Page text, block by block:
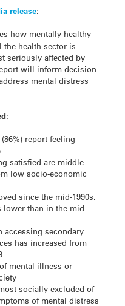
release:
how mentally healthy
the health sector is
seriously affected by
will inform decision-
mental distress
report feeling
satisfied are middle-
low socio-economic
since the mid-1990s.
lower than in the mid-
accessing secondary
has increased from
mental illness or
socially excluded of
of mental distress